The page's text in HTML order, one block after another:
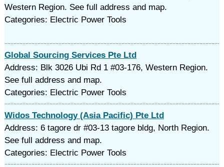
Western Region. See full address and map.
Categories: Electric Power Tools
Global Sourcing Services Pte Ltd
Address: Blk 3026 Ubi Rd 1 #03-176, Western Region.
See full address and map.
Categories: Electric Power Tools
Widos Technology (Asia Pacific) Pte Ltd
Address: 6 tagore dr #03-13 tagore bldg, North Region.
See full address and map.
Categories: Electric Power Tools